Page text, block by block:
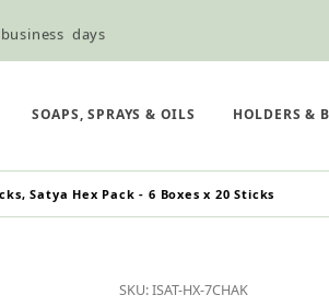
days
for all orders over $75
SOAPS, SPRAYS & OILS HOLDERS &
Satya Hex Pack - 6 Boxes x 20 Sticks
Purchase 7 Chakra
SKU: ISAT-HX-7CHAK